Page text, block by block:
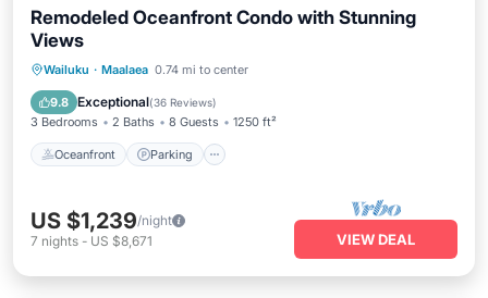
Remodeled Oceanfront Condo with Stunning
Views
Wailuku · Maalaea 0.74 mi to center
9.8 Exceptional(36 Reviews)
3 Bedrooms 2 Baths 8 Guests 1250 ft²
Oceanfront Parking
Oceanfront Parking
Ocean View
US $1,239/night
7 nights - US $8,671 VIEW DEAL